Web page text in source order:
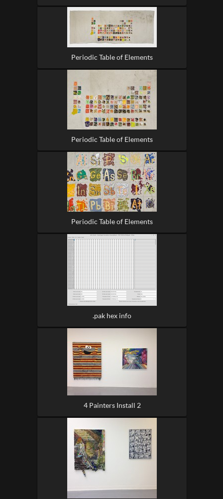
Periodic Table of Elements
Periodic Table of Elements
Periodic Table of Elements
.pak hex info
4 Painters Install 2